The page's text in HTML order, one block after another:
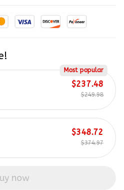
Most popular
$237.48
$249.98
$348.72
$374.97
now